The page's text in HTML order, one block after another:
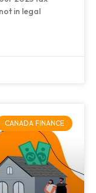
in legal
CANADA FINANCE